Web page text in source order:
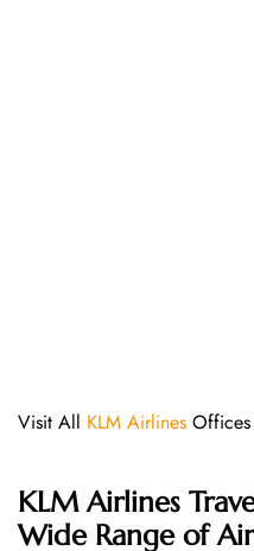
Visit All KLM Airlines Offices
KLM Airlines
Wide Range of